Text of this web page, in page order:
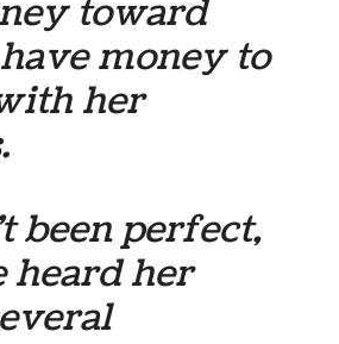
toward
money to
her
been perfect,
heard her